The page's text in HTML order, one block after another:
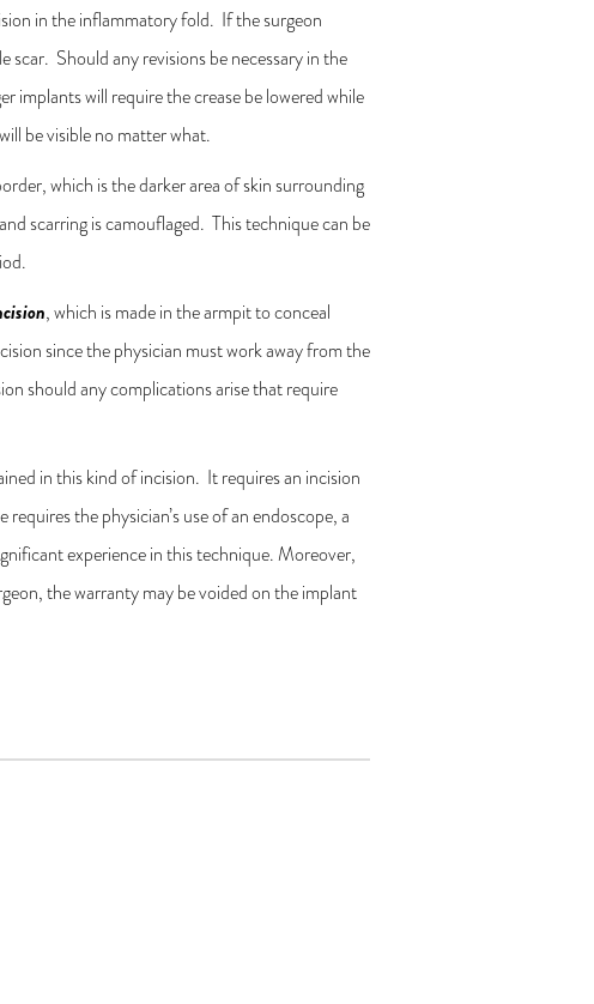
in the inflammatory fold. If the surgeon
scar. Should any revisions be necessary in the
implants will require the crease be lowered while
be visible no matter what.
which is the darker area of skin surrounding
scarring is camouflaged. This technique can be
, which is made in the armpit to conceal
since the physician must work away from the
should any complications arise that require
in this kind of incision. It requires an incision
the physician’s use of an endoscope, a
experience in this technique. Moreover,
the warranty may be voided on the implant